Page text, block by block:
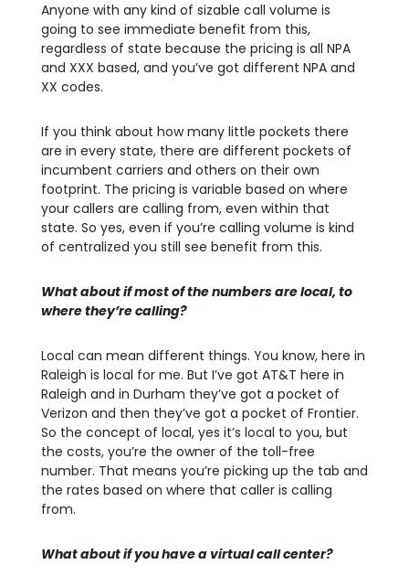
Anyone with any kind of sizable call volume is
going to see immediate benefit from this,
regardless of state because the pricing is all NPA
and XXX based, and you’ve got different NPA and
XX codes.
If you think about how many little pockets there
are in every state, there are different pockets of
incumbent carriers and others on their own
footprint. The pricing is variable based on where
your callers are calling from, even within that
state. So yes, even if you’re calling volume is kind
of centralized you still see benefit from this.
What about if most of the numbers are local, to
where they’re calling?
Local can mean different things. You know, here in
Raleigh is local for me. But I’ve got AT&T here in
Raleigh and in Durham they’ve got a pocket of
Verizon and then they’ve got a pocket of Frontier.
So the concept of local, yes it’s local to you, but
the costs, you’re the owner of the toll-free
number. That means you’re picking up the tab and
the rates based on where that caller is calling
from.
What about if you have a virtual call center?